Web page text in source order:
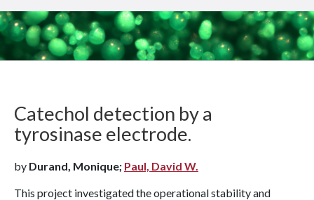
Catechol detection by a
tyrosinase electrode.
by Durand, Monique; Paul, David W.
This project investigated the operational stability and